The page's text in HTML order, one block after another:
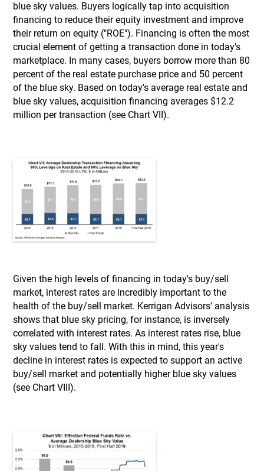
blue sky values. Buyers logically tap into acquisition
financing to reduce their equity investment and improve
their return on equity ("ROE"). Financing is often the most
crucial element of getting a transaction done in today's
marketplace. In many cases, buyers borrow more than 80
percent of the real estate purchase price and 50 percent
of the blue sky. Based on today's average real estate and
blue sky values, acquisition financing averages $12.2
million per transaction (see Chart VII).
Given the high levels of financing in today's buy/sell
market, interest rates are incredibly important to the
health of the buy/sell market. Kerrigan Advisors' analysis
shows that blue sky pricing, for instance, is inversely
correlated with interest rates. As interest rates rise, blue
sky values tend to fall. With this in mind, this year's
decline in interest rates is expected to support an active
buy/sell market and potentially higher blue sky values
(see Chart VIII).